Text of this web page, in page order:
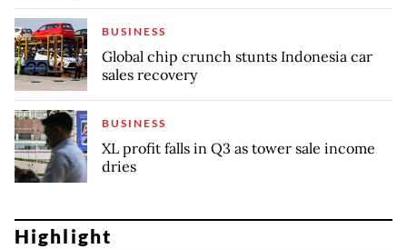
BUSINESS
Global chip crunch stunts Indonesia car
sales recovery
BUSINESS
XL profit falls in Q3 as tower sale income
dries
Highlight